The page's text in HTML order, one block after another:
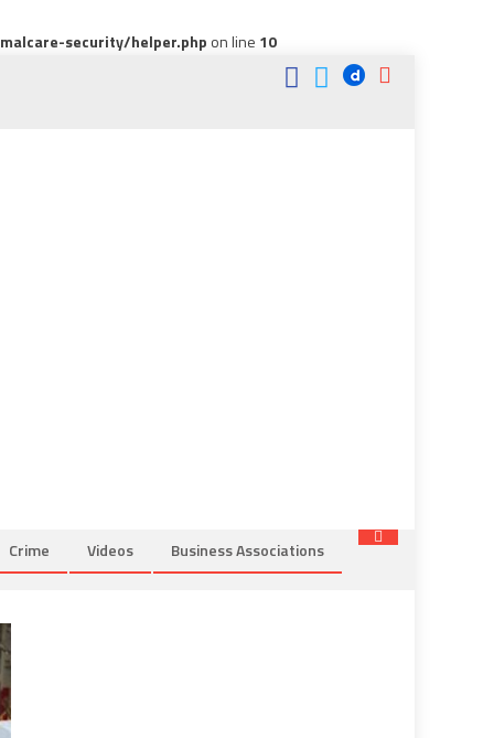
security/helper.php on line 10
Crime Videos Business Associations